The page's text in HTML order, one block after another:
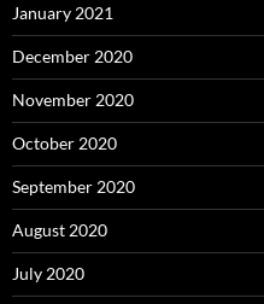
January 2021
December 2020
November 2020
October 2020
September 2020
August 2020
July 2020